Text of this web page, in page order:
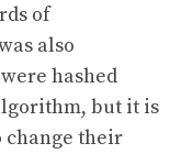
of
also
hashed
but it is
change their